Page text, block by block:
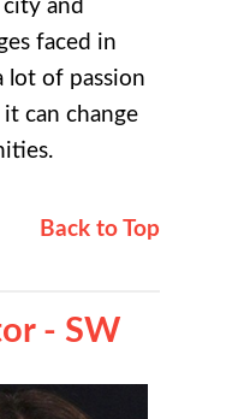
and
faced in
lot of passion
can change
Back to Top
- SW